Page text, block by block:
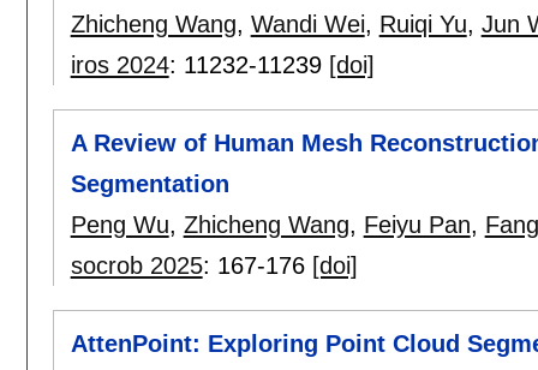
Zhicheng Wang, Wandi Wei, Ruiqi Yu, Jun
iros 2024: 11232-11239 [doi]
A Review of Human Mesh
Segmentation
Peng Wu, Zhicheng Wang, Feiyu Pan,
socrob 2025: 167-176 [doi]
AttenPoint: Exploring Point Cloud